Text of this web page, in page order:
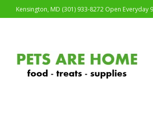
Kensington, MD (301) 933-8272 Open